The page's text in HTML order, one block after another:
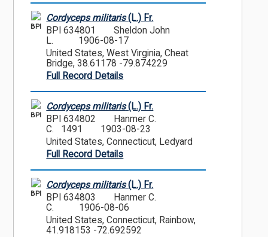
BPI
Cordyceps militaris(L.) Fr.
BPI 634801
Sheldon John
L.
1906-08-17
United States, West Virginia, Cheat
Bridge, 38.61178 -79.874229
Full Record Details
BPI
Cordyceps militaris(L.) Fr.
BPI 634802
Hanmer C.
C. 1491
1903-08-23
United States, Connecticut, Ledyard
Full Record Details
BPI
Cordyceps militaris(L.) Fr.
BPI 634803
Hanmer C.
C.
1906-08-06
United States, Connecticut, Rainbow,
41.918153 -72.692592